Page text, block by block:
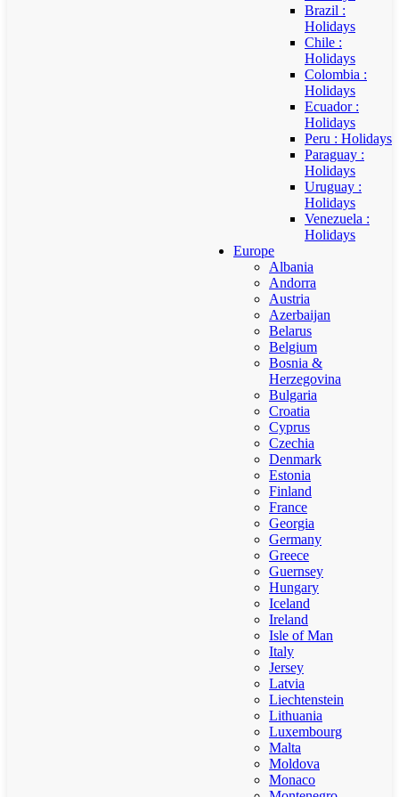
Brazil :
Holidays
Chile :
Holidays
Colombia :
Holidays
Ecuador :
Holidays
Peru : Holidays
Paraguay :
Holidays
Uruguay :
Holidays
Venezuela :
Holidays
Europe
Albania
Andorra
Austria
Azerbaijan
Belarus
Belgium
Bosnia &
Herzegovina
Bulgaria
Croatia
Cyprus
Czechia
Denmark
Estonia
Finland
France
Georgia
Germany
Greece
Guernsey
Hungary
Iceland
Ireland
Isle of Man
Italy
Jersey
Latvia
Liechtenstein
Lithuania
Luxembourg
Malta
Moldova
Monaco